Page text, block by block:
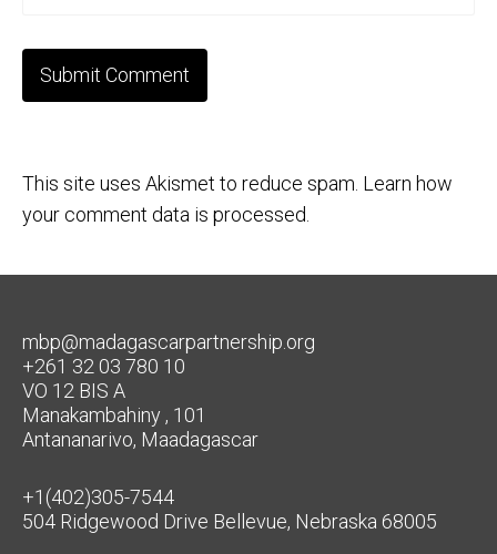
This site uses Akismet to reduce spam. Learn how
your comment data is processed.
mbp@madagascarpartnership.org
+261 32 03 780 10
VO 12 BIS A
Manakambahiny , 101
Antananarivo, Maadagascar
+1(402)305-7544
504 Ridgewood Drive Bellevue, Nebraska 68005